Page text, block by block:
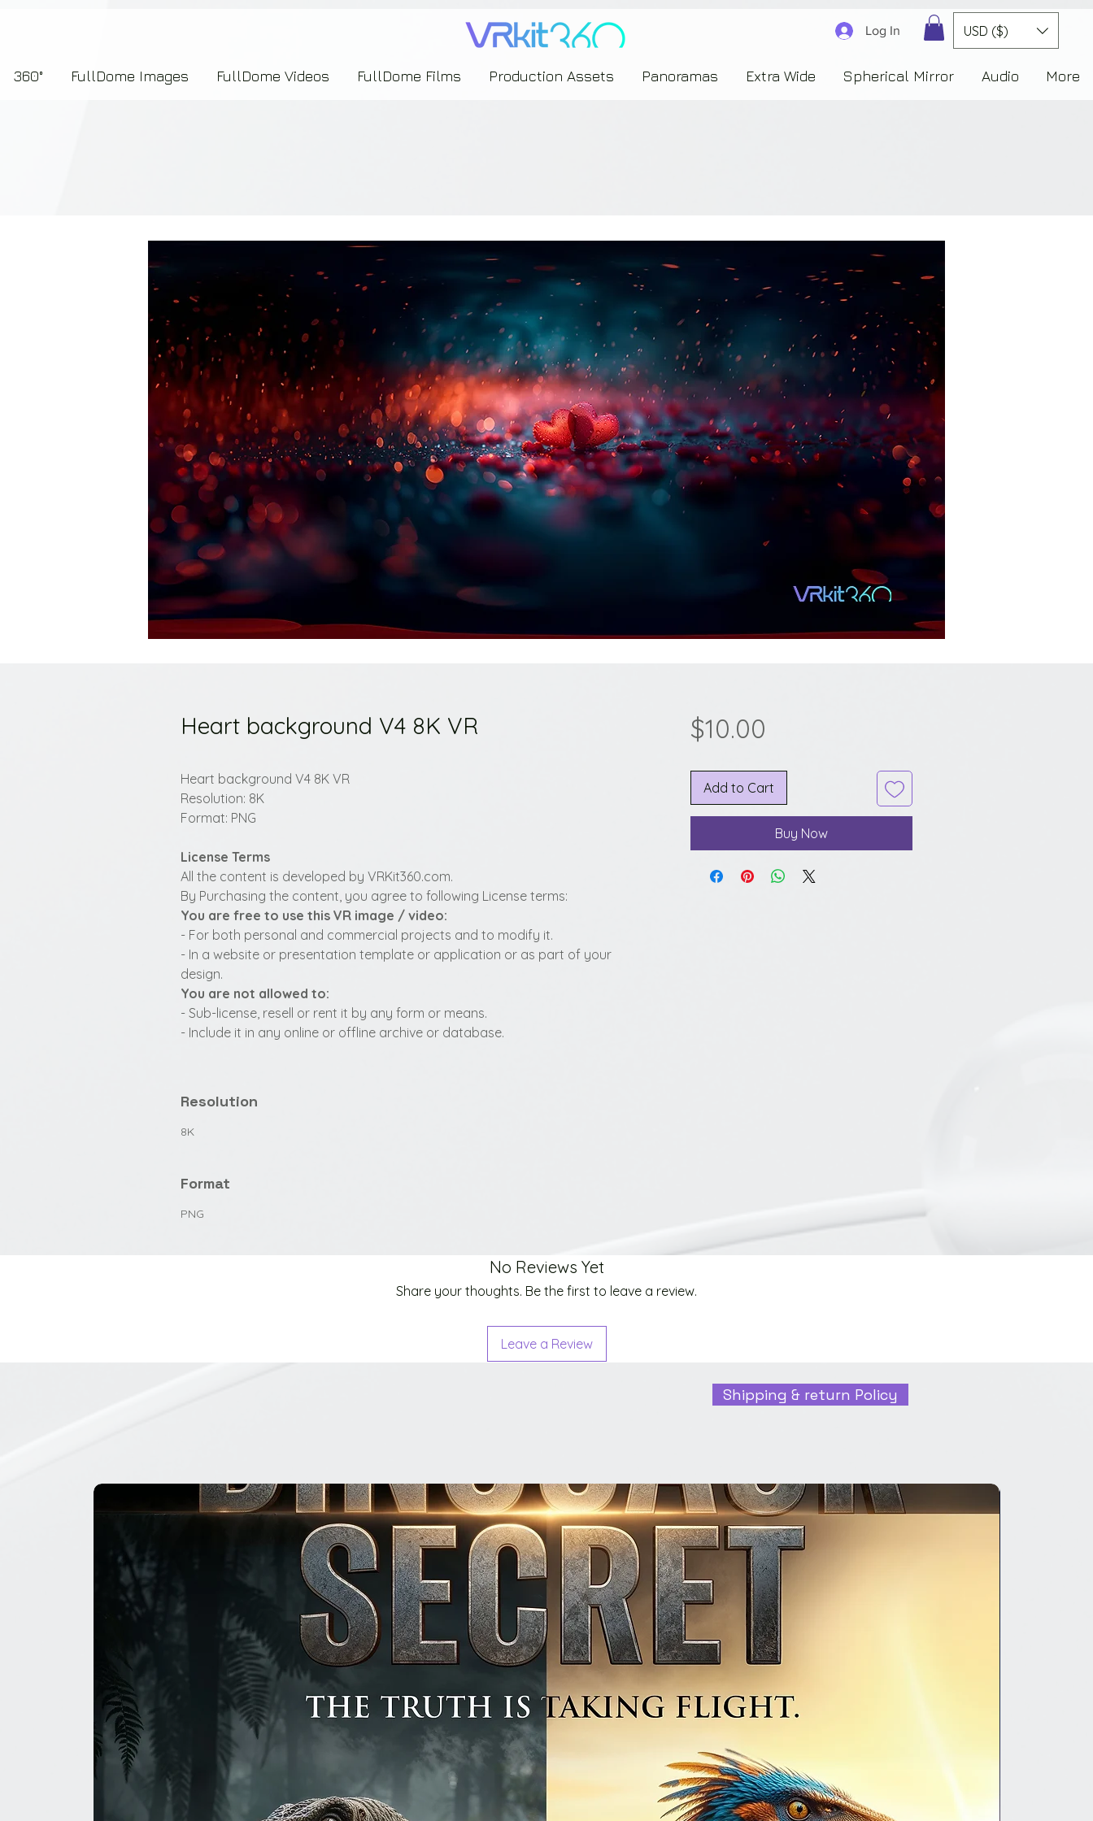
Log In USD ($)
360° FullDome Images FullDome Videos FullDome Films Production Assets Panoramas Extra Wide Spherical Mirror Audio More
Heart background V4 8K VR
Heart background V4 8K VR
Resolution: 8K
Format: PNG
License Terms
All the content is developed by VRKit360.com.
By Purchasing the content, you agree to following License terms:
You are free to use this VR image / video:
- For both personal and commercial projects and to modify it.
- In a website or presentation template or application or as part of your
design.
You are not allowed to:
- Sub-license, resell or rent it by any form or means.
- Include it in any online or offline archive or database.
Resolution
8K
Format
PNG
$10.00
Add to Cart
Buy Now
No Reviews Yet
Share your thoughts. Be the first to leave a review.
Leave a Review
Shipping & return Policy